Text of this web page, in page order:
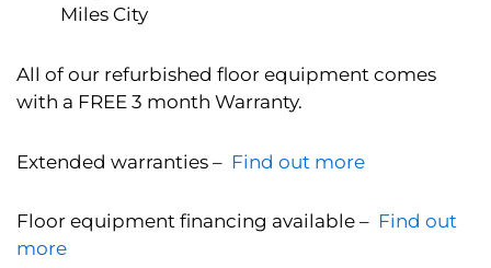
Miles City
All of our refurbished floor equipment comes
with a FREE 3 month Warranty.
Extended warranties – Find out more
Floor equipment financing available – Find out
more